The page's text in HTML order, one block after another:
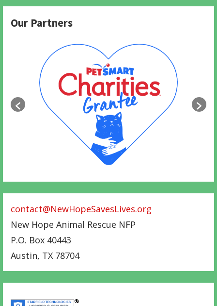
Our Partners
contact@NewHopeSavesLives.org
New Hope Animal Rescue NFP
P.O. Box 40443
Austin, TX 78704